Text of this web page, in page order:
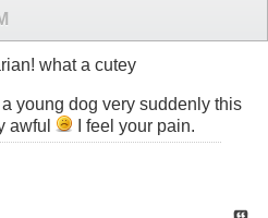
what a cutey
young dog very suddenly this
awful
I feel your pain.